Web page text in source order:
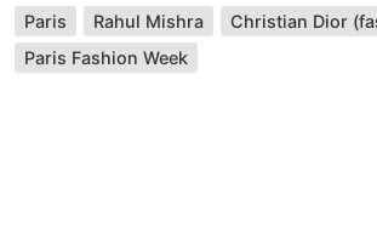
Paris Rahul Mishra
Paris Fashion Week